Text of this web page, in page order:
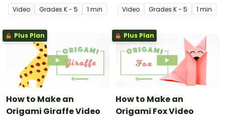
penguin with this
instructional origami video.
Video Grades K - 5 1 min
with this instructional origami
video.
Video Grades K - 5 1 min
Plus Plan
How to Make an
Origami Giraffe Video
Plus Plan
How to Make an
Origami Fox Video